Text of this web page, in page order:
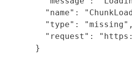
"name":
  "type": "missing",
"request":
}